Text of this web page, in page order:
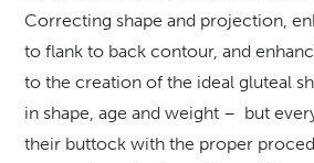
Correcting shape and projection,
to flank to back contour, and
to the creation of the ideal gluteal
in shape, age and weight – but
their buttock with the proper